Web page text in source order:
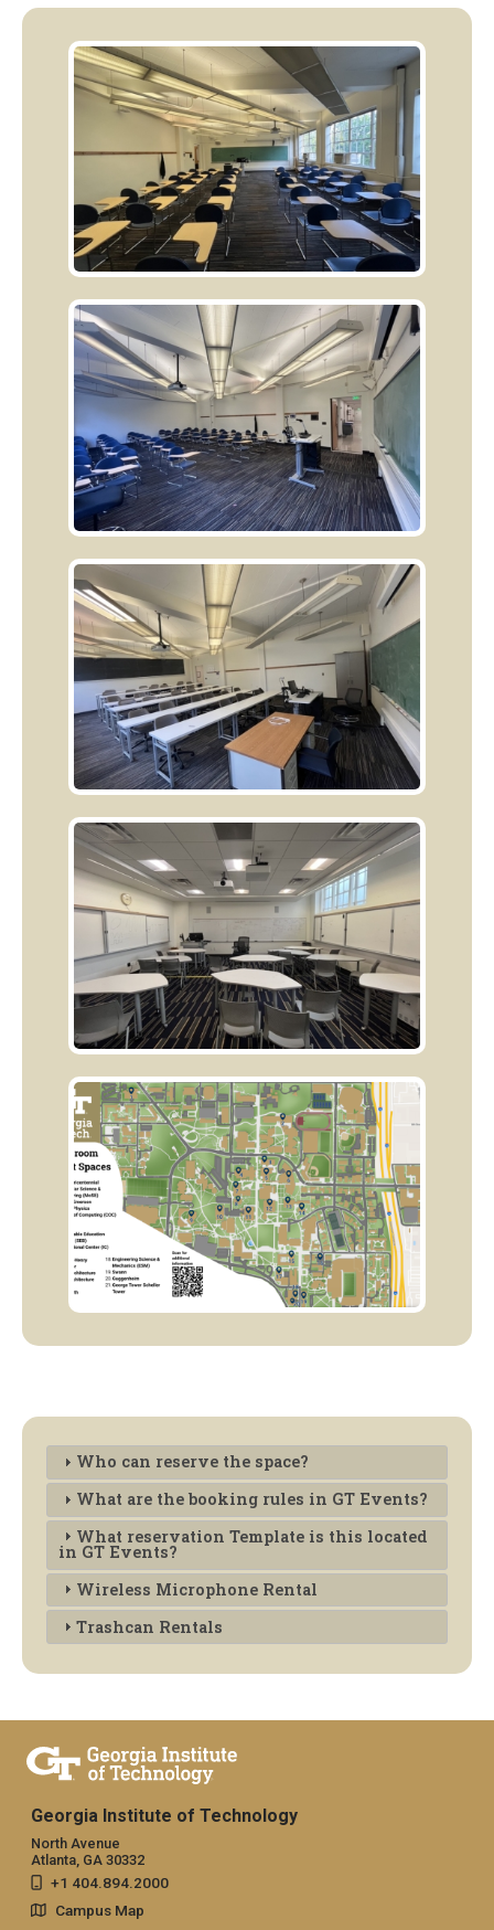
Who can reserve the space?
What are the booking rules in GT Events?
What reservation Template is this located
in GT Events?
Wireless Microphone Rental
Trashcan Rentals
Georgia Institute of Technology
North Avenue
Atlanta, GA 30332
+1 404.894.2000
Campus Map